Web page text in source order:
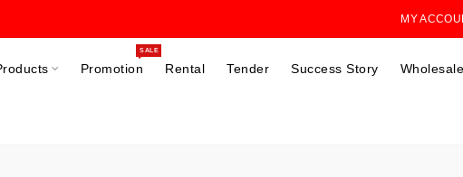
MY
Promotion
SALE
Rental Tender Success Story Wholesale